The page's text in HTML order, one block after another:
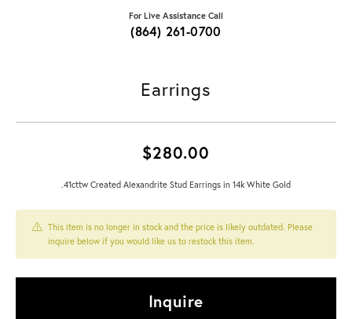
For Live Assistance Call
(864) 261-0700
Earrings
$280.00
.41cttw Created Alexandrite Stud Earrings in 14k White Gold
This item is no longer in stock and the price is likely outdated. Please
inquire below if you would like us to restock this item.
Inquire